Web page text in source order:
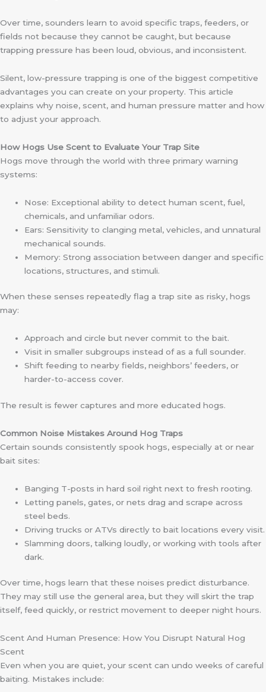
Over time, sounders learn to avoid specific traps, feeders, or
fields not because they cannot be caught, but because
trapping pressure has been loud, obvious, and inconsistent.
Silent, low-pressure trapping is one of the biggest competitive
advantages you can create on your property. This article
explains why noise, scent, and human pressure matter and how
to adjust your approach.
How Hogs Use Scent to Evaluate Your Trap Site
Hogs move through the world with three primary warning
systems:
Nose: Exceptional ability to detect human scent, fuel,
chemicals, and unfamiliar odors.
Ears: Sensitivity to clanging metal, vehicles, and unnatural
mechanical sounds.
Memory: Strong association between danger and specific
locations, structures, and stimuli.
When these senses repeatedly flag a trap site as risky, hogs
may:
Approach and circle but never commit to the bait.
Visit in smaller subgroups instead of as a full sounder.
Shift feeding to nearby fields, neighbors’ feeders, or
harder-to-access cover.
The result is fewer captures and more educated hogs.
Common Noise Mistakes Around Hog Traps
Certain sounds consistently spook hogs, especially at or near
bait sites:
Banging T-posts in hard soil right next to fresh rooting.
Letting panels, gates, or nets drag and scrape across
steel beds.
Driving trucks or ATVs directly to bait locations every visit.
Slamming doors, talking loudly, or working with tools after
dark.
Over time, hogs learn that these noises predict disturbance.
They may still use the general area, but they will skirt the trap
itself, feed quickly, or restrict movement to deeper night hours.
Scent And Human Presence: How You Disrupt Natural Hog
Scent
Even when you are quiet, your scent can undo weeks of careful
baiting. Mistakes include: